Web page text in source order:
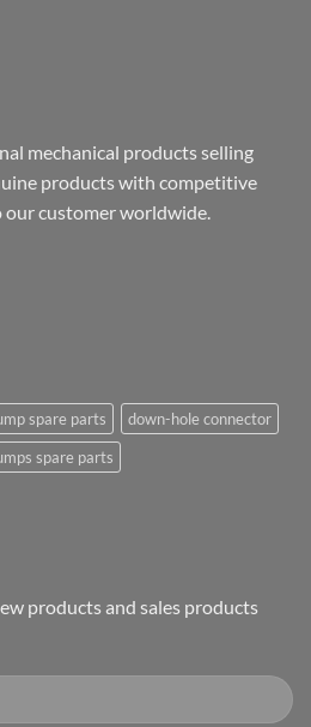
mechanical products selling
products with competitive
our customer worldwide.
spare parts
down-hole connector
spare parts
products and sales products